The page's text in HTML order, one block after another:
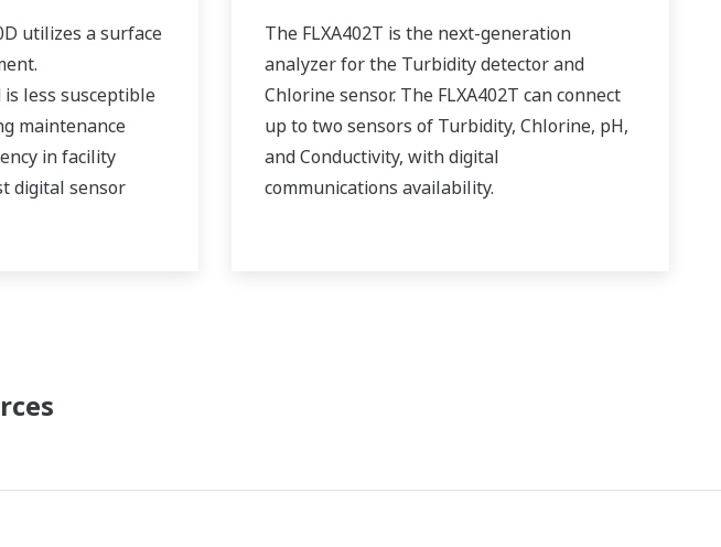
utilizes a surface
less susceptible
maintenance
in facility
digital sensor
The FLXA402T is the next-generation
analyzer for the Turbidity detector and
Chlorine sensor. The FLXA402T can connect
up to two sensors of Turbidity, Chlorine, pH,
and Conductivity, with digital
communications availability.